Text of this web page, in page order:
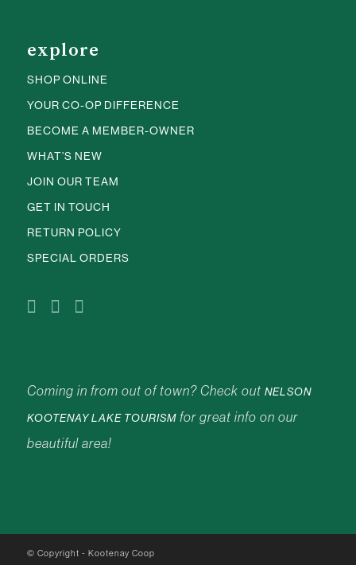
explore
SHOP ONLINE
YOUR CO-OP DIFFERENCE
BECOME A MEMBER-OWNER
WHAT’S NEW
JOIN OUR TEAM
GET IN TOUCH
RETURN POLICY
SPECIAL ORDERS
Coming in from out of town? Check out NELSON
KOOTENAY LAKE TOURISMfor great info on our
beautiful area!
© Copyright - Kootenay Coop